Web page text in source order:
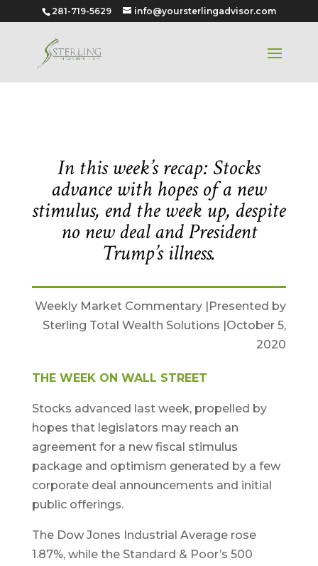
281-719-5629 info@yoursterlingadvisor.com
In this week’s recap: Stocks
advance with hopes of a new
stimulus, end the week up, despite
no new deal and President
Trump’s illness.
Weekly Market Commentary |Presented by
Sterling Total Wealth Solutions |October 5,
2020
THE WEEK ON WALL STREET
Stocks advanced last week, propelled by
hopes that legislators may reach an
agreement for a new fiscal stimulus
package and optimism generated by a few
corporate deal announcements and initial
public offerings.
The Dow Jones Industrial Average rose
1.87%, while the Standard & Poor’s 500